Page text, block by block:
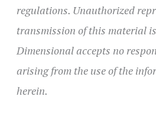
regulations. Unauthorized
transmission of this material
Dimensional accepts no
arising from the use of the
herein.